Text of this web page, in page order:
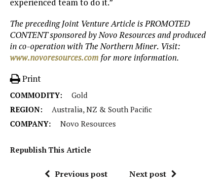
The preceding Joint Venture Article is PROMOTED
CONTENT sponsored by Novo Resources and produced
in co-operation with The Northern Miner. Visit:
www.novoresources.com for more information.
Print
COMMODITY:
Gold
REGION:
Australia, NZ & South Pacific
COMPANY:
Novo Resources
Republish This Article
Previous post Next post